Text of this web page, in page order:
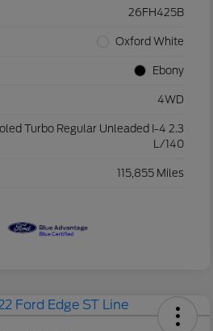
26FH425B
Oxford White
Ebony
4WD
Turbo Regular Unleaded I-4 2.3
L/140
115,855 Miles